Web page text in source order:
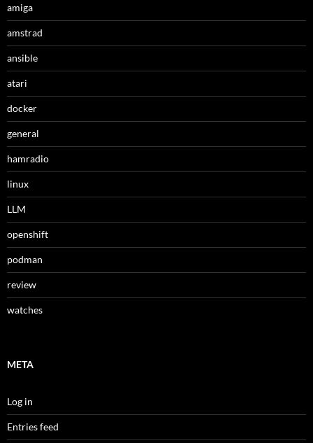
amiga
amstrad
ansible
atari
docker
general
hamradio
linux
LLM
openshift
podman
review
watches
META
Log in
Entries feed